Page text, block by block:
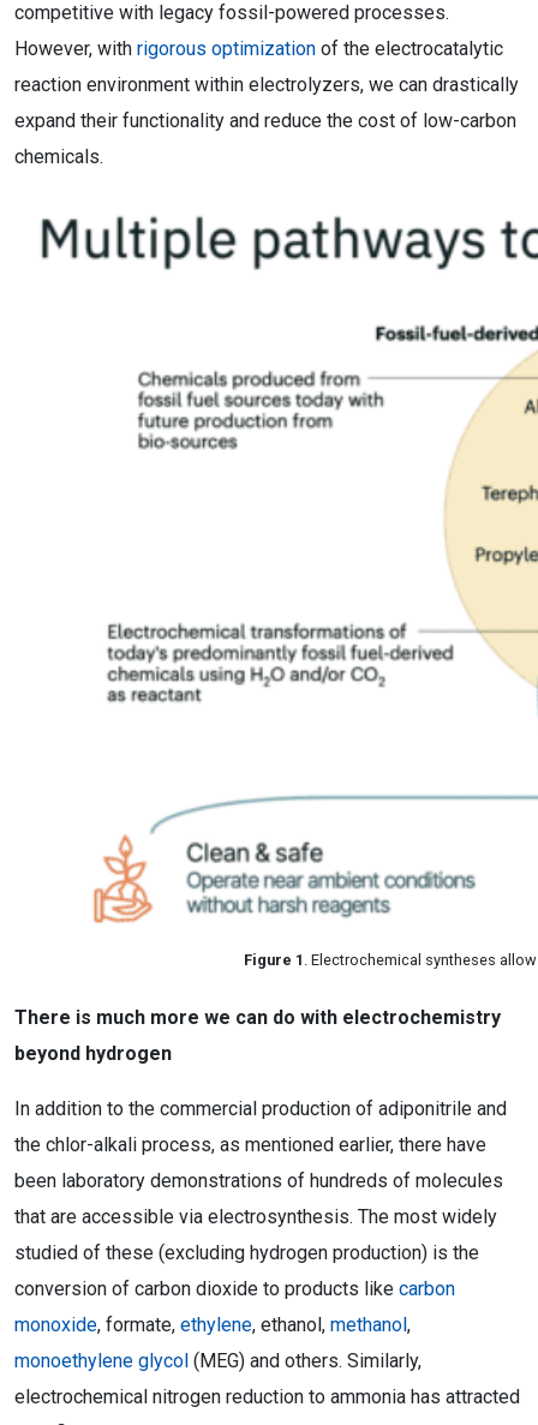
competitive with legacy fossil-powered processes.
However, with rigorous optimization of the electrocatalytic
reaction environment within electrolyzers, we can drastically
expand their functionality and reduce the cost of low-carbon
chemicals.
Figure 1 . Electrochemical syntheses
There is much more we can do with electrochemistry
beyond hydrogen
In addition to the commercial production of adiponitrile and
the chlor-alkali process, as mentioned earlier, there have
been laboratory demonstrations of hundreds of molecules
that are accessible via electrosynthesis. The most widely
studied of these (excluding hydrogen production) is the
conversion of carbon dioxide to products like carbon
monoxide, formate, ethylene, ethanol, methanol,
monoethylene glycol (MEG) and others. Similarly,
electrochemical nitrogen reduction to ammonia has attracted